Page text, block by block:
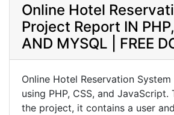
Online Hotel
Project Report IN
AND MYSQL | FREE
Online Hotel Reservation
using PHP, CSS, and JavaScript.
the project, it contains a user